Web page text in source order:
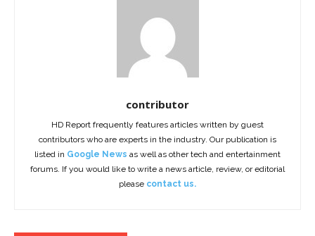
contributor
HD Report frequently features articles written by guest
contributors who are experts in the industry. Our publication is
listed in Google News as well as other tech and entertainment
forums. If you would like to write a news article, review, or editorial
please contact us.